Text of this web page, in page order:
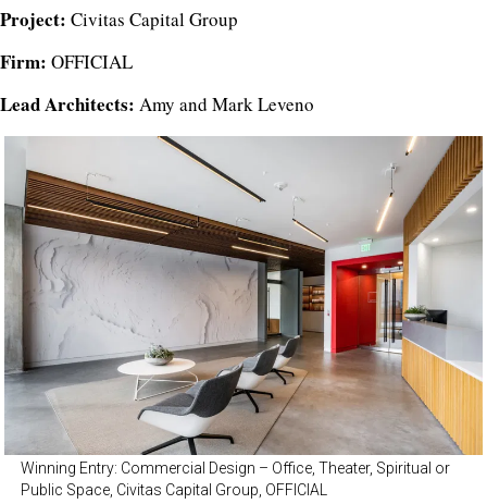
Project: Civitas Capital Group
Firm: OFFICIAL
Lead Architects: Amy and Mark Leveno
Winning Entry: Commercial Design – Office, Theater, Spiritual or
Public Space, Civitas Capital Group, OFFICIAL